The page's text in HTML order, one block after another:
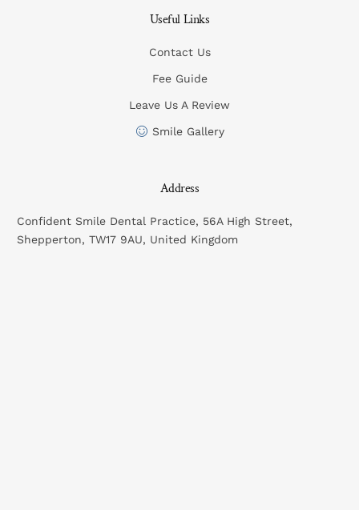
Useful Links
Contact Us
Fee Guide
Leave Us A Review
Smile Gallery
Address
Confident Smile Dental Practice, 56A High Street,
Shepperton, TW17 9AU, United Kingdom